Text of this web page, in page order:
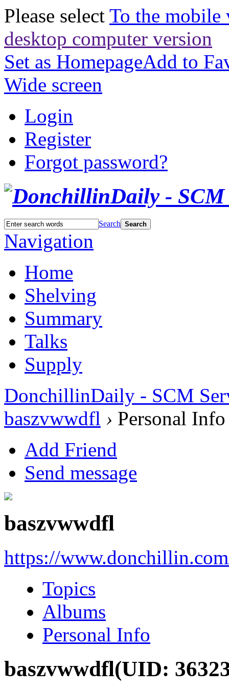
Please select To the mobile
desktop computer version
Set as HomepageAdd to
Wide screen
Login
Register
Forgot password?
Search Search
Navigation
Home
Shelving
Summary
Talks
Supply
DonchillinDaily - SCM
baszvwwdfl › Personal Info
Add Friend
Send message
baszvwwdfl
https://
Topics
Albums
Personal Info
baszvwwdfl(UID: